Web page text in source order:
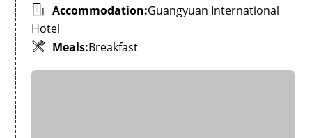
Accommodation:Guangyuan International
Hotel
Meals:Breakfast